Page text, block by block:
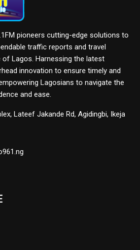
pioneers cutting-edge solutions to
traffic reports and travel
Lagos. Harnessing the latest
innovation to ensure timely and
Lagosians to navigate the
and ease.
Lateef Jakande Rd, Agidingbi, Ikeja